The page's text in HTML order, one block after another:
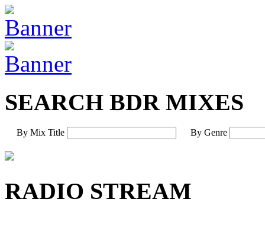
SEARCH BDR MIXES
By Mix Title By Genre
RADIO STREAM